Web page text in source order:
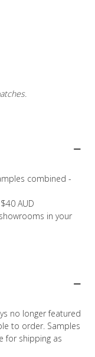
combined -
AUD
in your
no longer featured
to order. Samples
for shipping as